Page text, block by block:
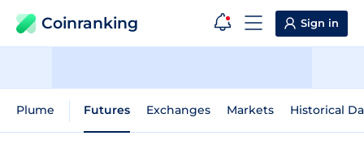
Coinranking Sign in
Plume Futures Exchanges Markets Historical